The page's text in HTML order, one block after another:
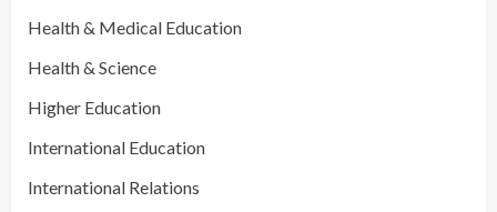
Health & Medical Education
Health & Science
Higher Education
International Education
International Relations